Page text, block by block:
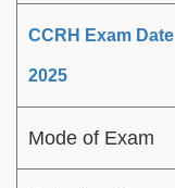
CCRH Exam Date
2025
Mode of Exam